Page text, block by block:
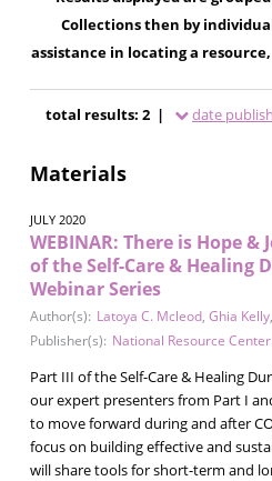
Collections then by
assistance in locating a
total results: 2 | date
Materials
JULY 2020
WEBINAR: There is Hope &
of the Self-Care & Healing
Webinar Series
Author(s): Latoya C. Mcleod, Ghia Kelly,
Publisher(s): National Resource
Part III of the Self-Care & Healing
our expert presenters from Part I
to move forward during and after
focus on building effective and
will share tools for short-term and